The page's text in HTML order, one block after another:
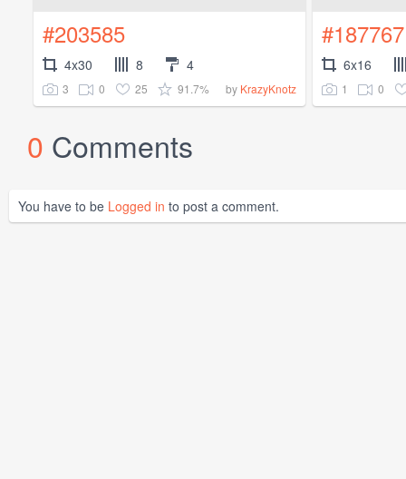
#203585
4x30 8 4
3 0 25 91.7% by KrazyKnotz
#187767
6x16
1 0
0 Comments
You have to be Logged in to post a comment.